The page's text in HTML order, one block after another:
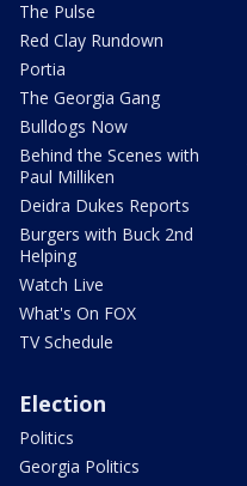
The Pulse
Red Clay Rundown
Portia
The Georgia Gang
Bulldogs Now
Behind the Scenes with
Paul Milliken
Deidra Dukes Reports
Burgers with Buck 2nd
Helping
Watch Live
What's On FOX
TV Schedule
Election
Politics
Georgia Politics